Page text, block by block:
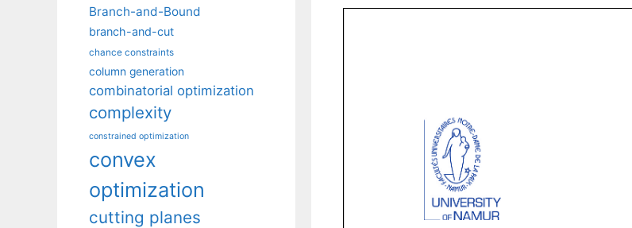
Branch-and-Bound
branch-and-cut
chance constraints
column generation
combinatorial optimization
complexity
constrained optimization
convex
optimization
cutting planes